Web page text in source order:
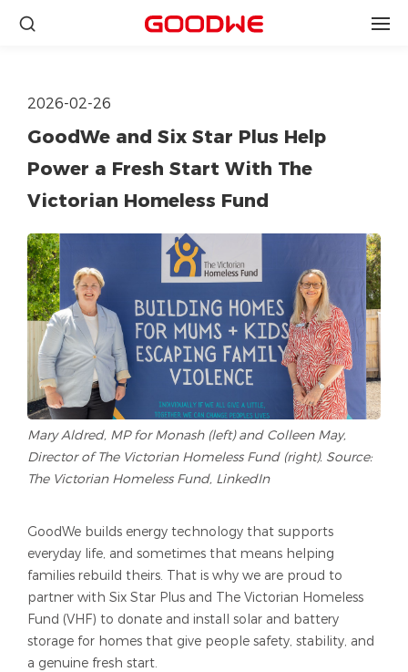
2026-02-26
GoodWe and Six Star Plus Help
Power a Fresh Start With The
Victorian Homeless Fund
Mary Aldred, MP for Monash (left) and Colleen May,
Director of The Victorian Homeless Fund (right). Source:
The Victorian Homeless Fund, LinkedIn
GoodWe builds energy technology that supports
everyday life, and sometimes that means helping
families rebuild theirs. That is why we are proud to
partner with Six Star Plus and The Victorian Homeless
Fund (VHF) to donate and install solar and battery
storage for homes that give people safety, stability, and
a genuine fresh start.